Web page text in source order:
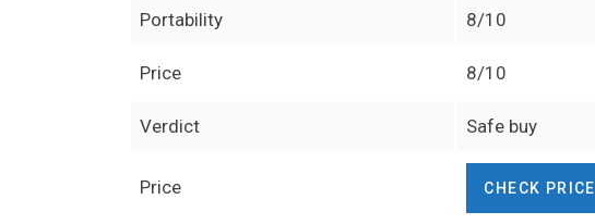
Portability 8/10
Price 8/10
Verdict Safe buy
Price CHECK PRICE